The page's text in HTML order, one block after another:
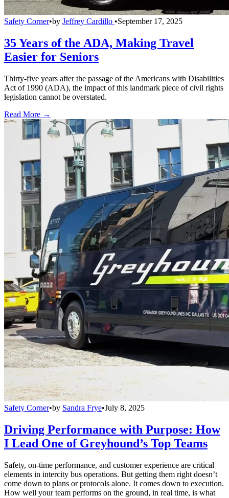
Safety Corner•by Jeffrey Cardillo •September 17, 2025
35 Years of the ADA, Making Travel
Easier for Seniors
Thirty-five years after the passage of the Americans with Disabilities
Act of 1990 (ADA), the impact of this landmark piece of civil rights
legislation cannot be overstated.
Read More →
Safety Corner•by Sandra Frye•July 8, 2025
Driving Performance with Purpose: How
I Lead One of Greyhound’s Top Teams
Safety, on-time performance, and customer experience are critical
elements in intercity bus operations. But getting them right doesn’t
come down to plans or protocols alone. It comes down to execution.
How well your team performs on the ground, in real time, is what